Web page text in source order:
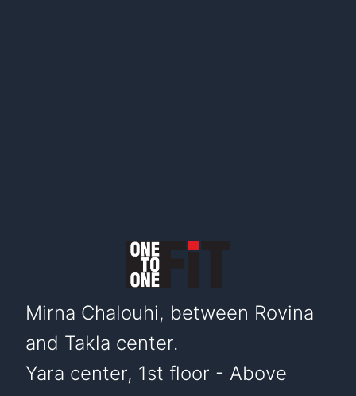
Mirna Chalouhi, between Rovina
and Takla center.
Yara center, 1st floor - Above